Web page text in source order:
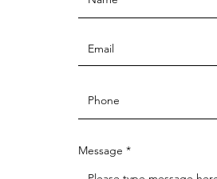
Message